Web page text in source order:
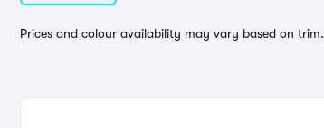
Prices and colour availability may vary based on trim.